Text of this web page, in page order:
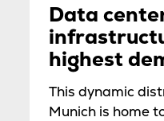
Data
highest
This dynamic
Munich is home